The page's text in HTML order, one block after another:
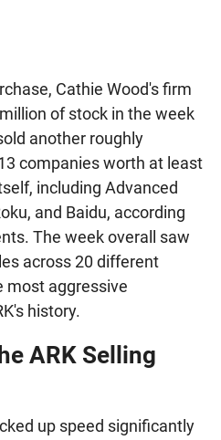
Cathie Wood's firm
of stock in the week
another roughly
companies worth at least
including Advanced
and Baidu, according
The week overall saw
across 20 different
most aggressive
history.
ARK Selling
up speed significantly